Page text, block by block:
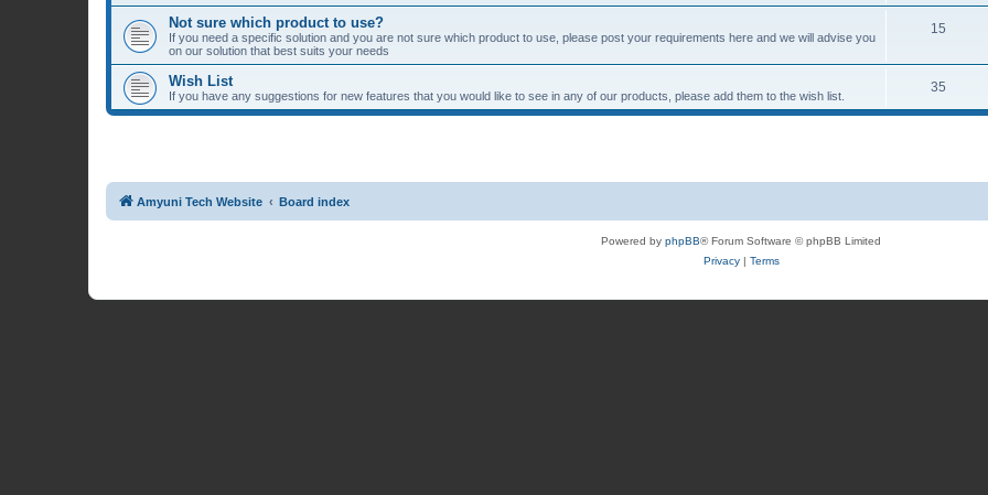
Not sure which product to use?
If you need a specific solution and you are not sure which product to use, please post your requirements here and we will advise you
on our solution that best suits your needs
15
Wish List
If you have any suggestions for new features that you would like to see in any of our products, please add them to the wish list.
35
Amyuni Tech Website Board index
Powered by phpBB® Forum Software © phpBB Limited
Privacy| Terms